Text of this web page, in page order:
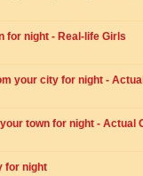
for night - Real-life Girls
your city for night -
town for night - Actual
for night